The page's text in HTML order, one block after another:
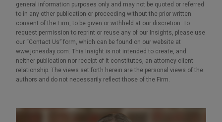
general information purposes only and may not be quoted or referred
to in any other publication or proceeding without the prior written
consent of the Firm, to be given or withheld at our discretion. To
request permission to reprint or reuse any of our Insights, please use
our “Contact Us” form, which can be found on our website at
www.jonesday.com. This Insight is not intended to create, and
neither publication nor receipt of it constitutes, an attorney-client
relationship. The views set forth herein are the personal views of the
authors and do not necessarily reflect those of the Firm.